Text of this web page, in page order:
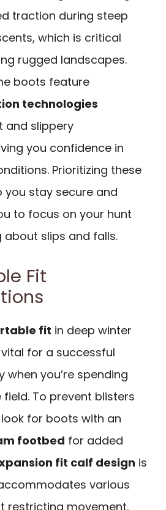
traction during steep
which is critical
rugged landscapes.
boots feature
technologies
and slippery
you confidence in
Prioritizing these
you stay secure and
to focus on your hunt
slips and falls.
Fit
fit in deep winter
for a successful
when you’re spending
To prevent blisters
for boots with an
footbed for added
fit calf design is
various
restricting movement.